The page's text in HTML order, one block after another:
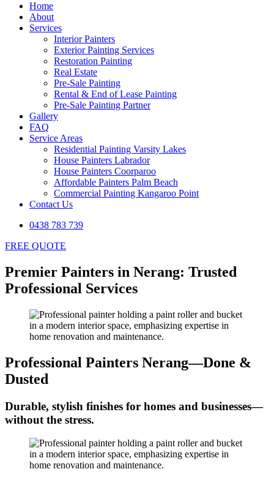
Home
About
Services
Interior Painters
Exterior Painting Services
Restoration Painting
Real Estate
Pre-Sale Painting
Rental & End of Lease Painting
Pre-Sale Painting Partner
Gallery
FAQ
Service Areas
Residential Painting Varsity Lakes
House Painters Labrador
House Painters Coorparoo
Affordable Painters Palm Beach
Commercial Painting Kangaroo Point
Contact Us
0438 783 739
FREE QUOTE
Premier Painters in Nerang: Trusted
Professional Services
Professional Painters Nerang—Done &
Dusted
Durable, stylish finishes for homes and businesses—
without the stress.